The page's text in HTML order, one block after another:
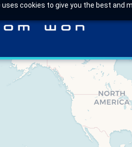
cookies to give you the best and